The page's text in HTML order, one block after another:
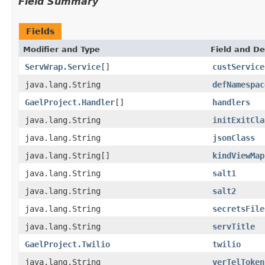
Fields
Modifier and Type Field and
ServWrap.Service[]
java.lang.String
GaelProject.Handler[]
handlers
java.lang.String
java.lang.String
jsonClass
java.lang.String[]
java.lang.String
salt1
java.lang.String
salt2
java.lang.String
secretsFile
java.lang.String
servTitle
GaelProject.Twilio
twilio
java.lang.String
verTelToken